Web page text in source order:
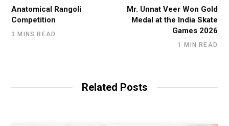
Anatomical Rangoli
Competition
3 MINS READ
Mr. Unnat Veer Won Gold
Medal at the India Skate
Games 2026
1 MIN READ
Related Posts